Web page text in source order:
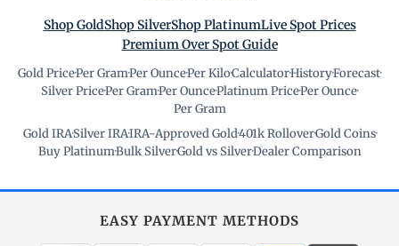
Shop GoldShop SilverShop PlatinumLive Spot Prices
Premium Over Spot Guide
Gold Price·Per Gram·Per Ounce·Per Kilo·Calculator·History·Forecast·
Silver Price·Per Gram·Per Ounce·Platinum Price·Per Ounce·
Per Gram
Gold IRA·Silver IRA·IRA-Approved Gold·401k Rollover·Gold Coins·
Buy Platinum·Bulk Silver·Gold vs Silver·Dealer Comparison
EASY PAYMENT METHODS